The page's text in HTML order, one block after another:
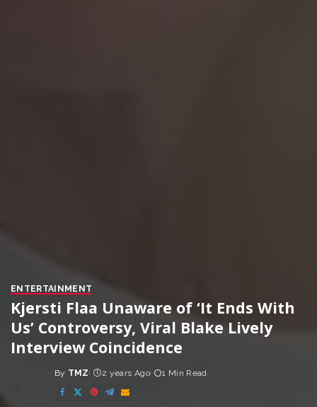
ENTERTAINMENT
Kjersti Flaa Unaware of ‘It Ends With
Us’ Controversy, Viral Blake Lively
Interview Coincidence
Posted
by
By TMZ 2 years Ago 1 Min Read